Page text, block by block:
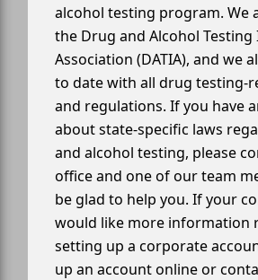
alcohol testing program. We
the Drug and Alcohol
Association (DATIA), and we
to date with all drug testing-
and regulations. If you have
about state-specific laws
and alcohol testing, please
office and one of our team
be glad to help you. If your
would like more information
setting up a corporate
up an account online or